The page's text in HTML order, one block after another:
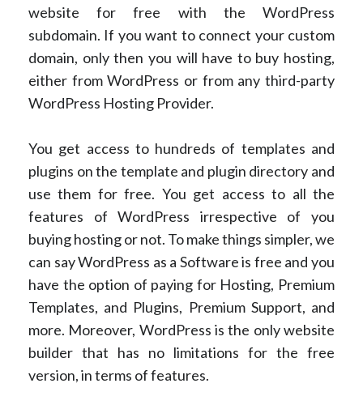
website for free with the WordPress
subdomain. If you want to connect your custom
domain, only then you will have to buy hosting,
either from WordPress or from any third-party
WordPress Hosting Provider.
You get access to hundreds of templates and
plugins on the template and plugin directory and
use them for free. You get access to all the
features of WordPress irrespective of you
buying hosting or not. To make things simpler, we
can say WordPress as a Software is free and you
have the option of paying for Hosting, Premium
Templates, and Plugins, Premium Support, and
more. Moreover, WordPress is the only website
builder that has no limitations for the free
version, in terms of features.